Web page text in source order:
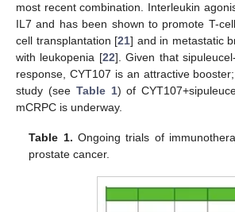
most recent combination. Interleukin
IL7 and has been shown to promote T-
cell transplantation [21] and in metastatic
with leukopenia [22]. Given that
response, CYT107 is an attractive
study (see Table 1) of
mCRPC is underway.
Table 1. Ongoing trials of
prostate cancer.